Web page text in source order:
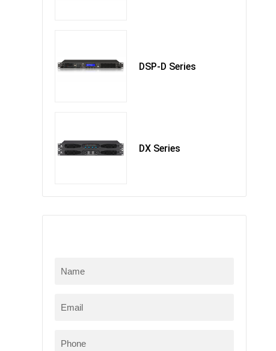
DSP-D Series
DX Series